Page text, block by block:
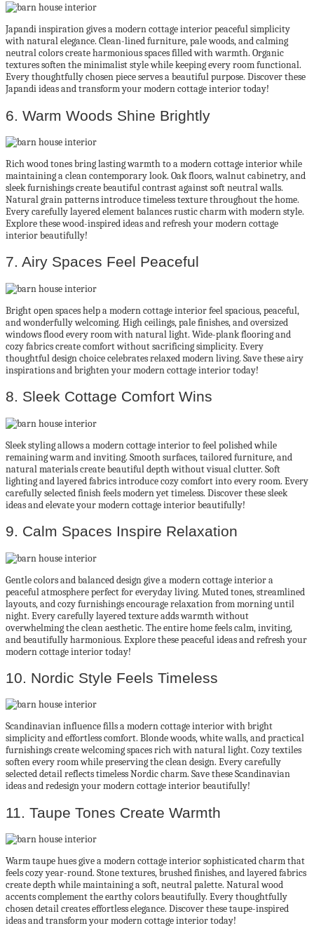
Japandi inspiration gives a modern cottage interior peaceful simplicity
with natural elegance. Clean-lined furniture, pale woods, and calming
neutral colors create harmonious spaces filled with warmth. Organic
textures soften the minimalist style while keeping every room functional.
Every thoughtfully chosen piece serves a beautiful purpose. Discover these
Japandi ideas and transform your modern cottage interior today!
6. Warm Woods Shine Brightly
Rich wood tones bring lasting warmth to a modern cottage interior while
maintaining a clean contemporary look. Oak floors, walnut cabinetry, and
sleek furnishings create beautiful contrast against soft neutral walls.
Natural grain patterns introduce timeless texture throughout the home.
Every carefully layered element balances rustic charm with modern style.
Explore these wood-inspired ideas and refresh your modern cottage
interior beautifully!
7. Airy Spaces Feel Peaceful
Bright open spaces help a modern cottage interior feel spacious, peaceful,
and wonderfully welcoming. High ceilings, pale finishes, and oversized
windows flood every room with natural light. Wide-plank flooring and
cozy fabrics create comfort without sacrificing simplicity. Every
thoughtful design choice celebrates relaxed modern living. Save these airy
inspirations and brighten your modern cottage interior today!
8. Sleek Cottage Comfort Wins
Sleek styling allows a modern cottage interior to feel polished while
remaining warm and inviting. Smooth surfaces, tailored furniture, and
natural materials create beautiful depth without visual clutter. Soft
lighting and layered fabrics introduce cozy comfort into every room. Every
carefully selected finish feels modern yet timeless. Discover these sleek
ideas and elevate your modern cottage interior beautifully!
9. Calm Spaces Inspire Relaxation
Gentle colors and balanced design give a modern cottage interior a
peaceful atmosphere perfect for everyday living. Muted tones, streamlined
layouts, and cozy furnishings encourage relaxation from morning until
night. Every carefully layered texture adds warmth without
overwhelming the clean aesthetic. The entire home feels calm, inviting,
and beautifully harmonious. Explore these peaceful ideas and refresh your
modern cottage interior today!
10. Nordic Style Feels Timeless
Scandinavian influence fills a modern cottage interior with bright
simplicity and effortless comfort. Blonde woods, white walls, and practical
furnishings create welcoming spaces rich with natural light. Cozy textiles
soften every room while preserving the clean design. Every carefully
selected detail reflects timeless Nordic charm. Save these Scandinavian
ideas and redesign your modern cottage interior beautifully!
11. Taupe Tones Create Warmth
Warm taupe hues give a modern cottage interior sophisticated charm that
feels cozy year-round. Stone textures, brushed finishes, and layered fabrics
create depth while maintaining a soft, neutral palette. Natural wood
accents complement the earthy colors beautifully. Every thoughtfully
chosen detail creates effortless elegance. Discover these taupe-inspired
ideas and transform your modern cottage interior today!